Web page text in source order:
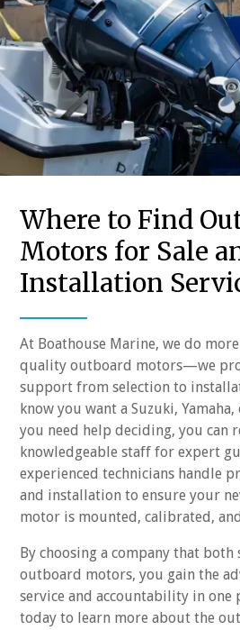
Where to Find
Motors for Sale
Installation
At Boathouse Marine, we do
quality outboard motors—we
support from selection to
know you want a Suzuki,
you need help deciding, you can
knowledgeable staff for expert
experienced technicians handle
and installation to ensure your
motor is mounted, calibrated,
By choosing a company that
outboard motors, you gain the
service and accountability in one
today to learn more about the